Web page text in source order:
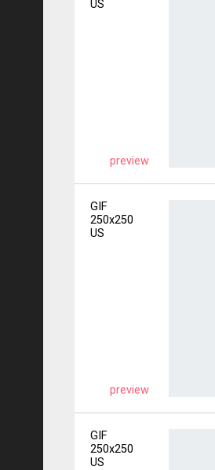
US
preview
GIF
250x250
US
preview
GIF
250x250
US